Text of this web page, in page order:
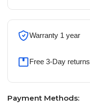
Warranty 1 year
Free 3-Day returns
Payment Methods: